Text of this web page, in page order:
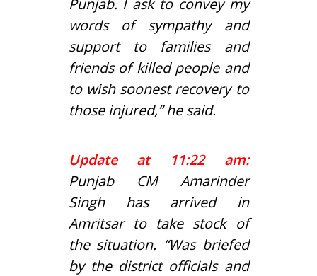
Punjab. I ask to convey my
words of sympathy and
support to families and
friends of killed people and
to wish soonest recovery to
those injured,” he said.
Update at 11:22 am:
Punjab CM Amarinder
Singh has arrived in
Amritsar to take stock of
the situation. “Was briefed
by the district officials and